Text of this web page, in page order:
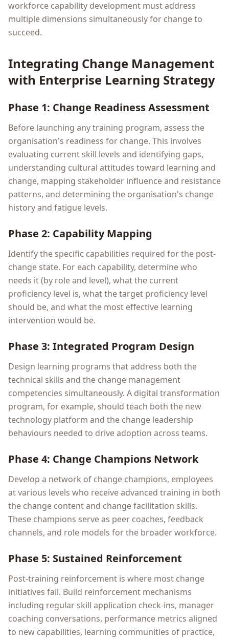
workforce capability development must address
multiple dimensions simultaneously for change to
succeed.
Integrating Change Management
with Enterprise Learning Strategy
Phase 1: Change Readiness Assessment
Before launching any training program, assess the
organisation's readiness for change. This involves
evaluating current skill levels and identifying gaps,
understanding cultural attitudes toward learning and
change, mapping stakeholder influence and resistance
patterns, and determining the organisation's change
history and fatigue levels.
Phase 2: Capability Mapping
Identify the specific capabilities required for the post-
change state. For each capability, determine who
needs it (by role and level), what the current
proficiency level is, what the target proficiency level
should be, and what the most effective learning
intervention would be.
Phase 3: Integrated Program Design
Design learning programs that address both the
technical skills and the change management
competencies simultaneously. A digital transformation
program, for example, should teach both the new
technology platform and the change leadership
behaviours needed to drive adoption across teams.
Phase 4: Change Champions Network
Develop a network of change champions, employees
at various levels who receive advanced training in both
the change content and change facilitation skills.
These champions serve as peer coaches, feedback
channels, and role models for the broader workforce.
Phase 5: Sustained Reinforcement
Post-training reinforcement is where most change
initiatives fail. Build reinforcement mechanisms
including regular skill application check-ins, manager
coaching conversations, performance metrics aligned
to new capabilities, learning communities of practice,